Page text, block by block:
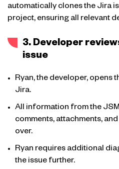
automatically clones the Jira
project, ensuring all relevant
3. Developer
issue
Ryan, the developer, opens
Jira.
All information from the
comments, attachments,
over.
Ryan requires additional
the issue further.